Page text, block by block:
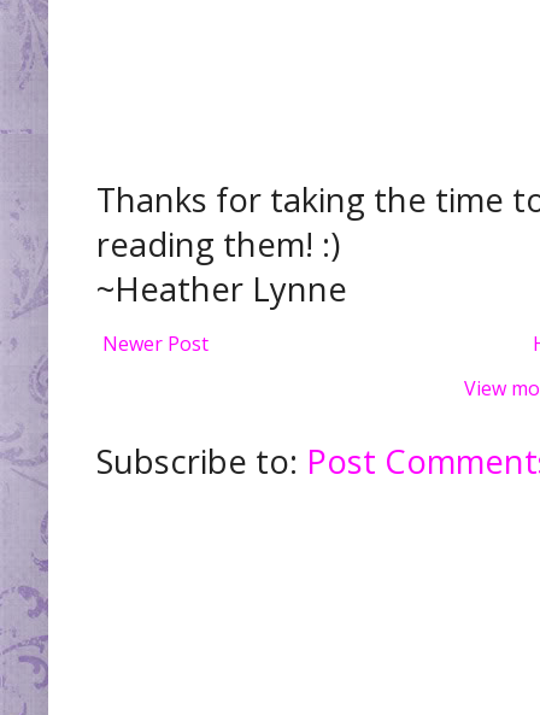
Thanks for taking the time
reading them! :)
~Heather Lynne
Newer Post
View
Subscribe to: Post